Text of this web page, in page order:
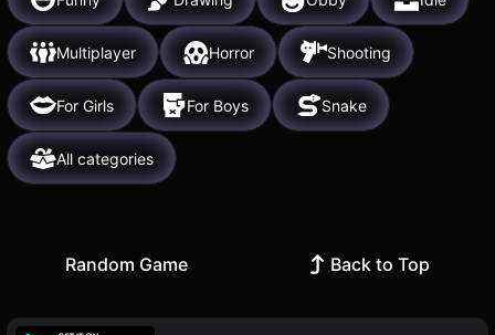
Multiplayer Horror Shooting
For Girls For Boys Snake
All categories
Random Game Back to Top